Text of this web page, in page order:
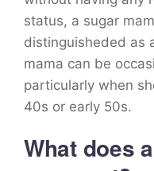
status, a sugar
distinguisheded as
mama can be
particularly when
40s or early 50s.
What does